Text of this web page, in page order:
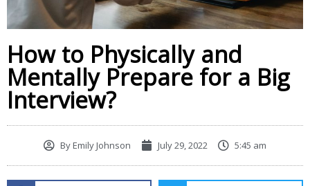
How to Physically and
Mentally Prepare for a Big
Interview?
ByEmily Johnson July 29, 2022 5:45 am